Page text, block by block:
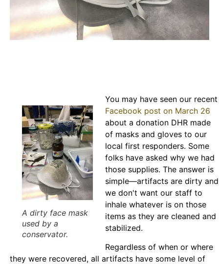
A dirty face mask
used by a
conservator.
You may have seen our recent
Facebook post on March 26
about a donation DHR made
of masks and gloves to our
local first responders. Some
folks have asked why we had
those supplies. The answer is
simple—artifacts are dirty and
we don't want our staff to
inhale whatever is on those
items as they are cleaned and
stabilized.
Regardless of when or where
they were recovered, all artifacts have some level of